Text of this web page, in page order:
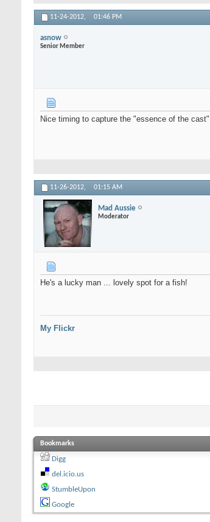
11-24-2012, 01:46 PM
asnow
Senior Member
Nice timing to capture the "essence of the
11-26-2012, 01:15 AM
Mad Aussie
Moderator
He's a lucky man ... lovely spot for a fish!
My Flickr
Bookmarks
Digg
del.icio.us
StumbleUpon
Google